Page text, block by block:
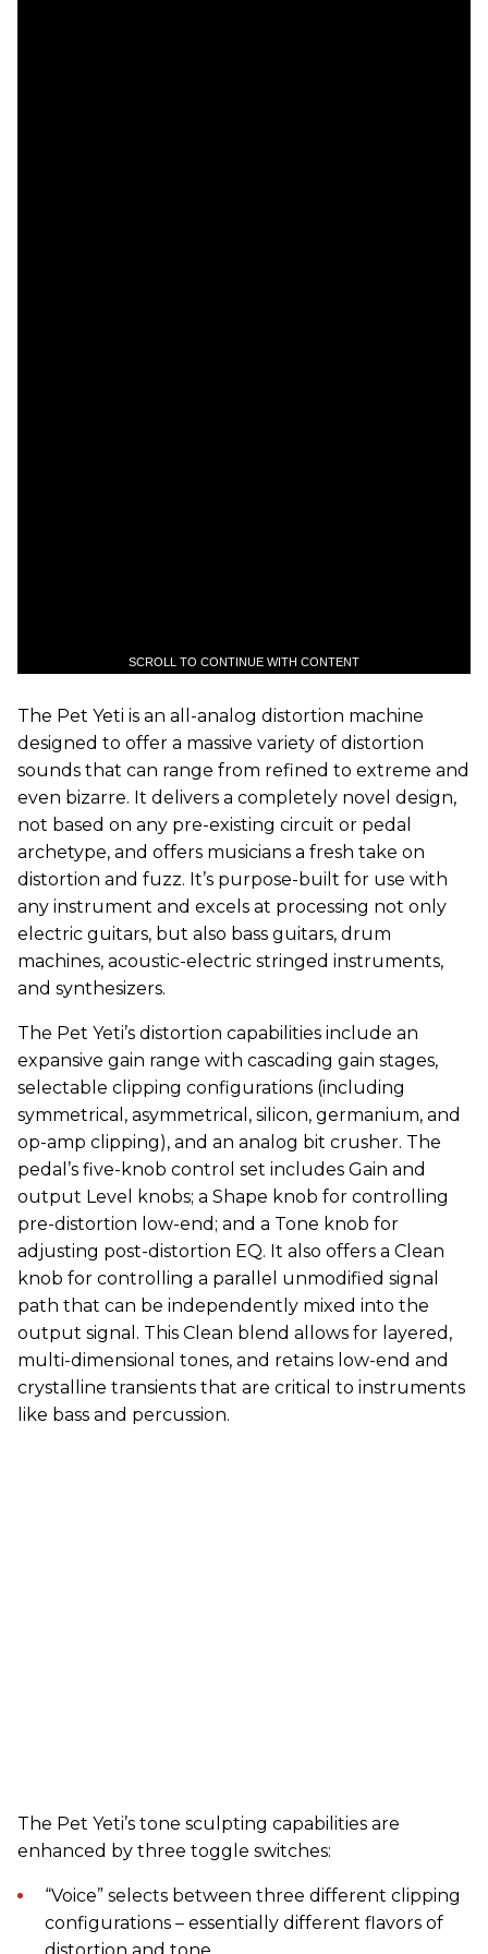
SCROLL TO CONTINUE WITH CONTENT
The Pet Yeti is an all-analog distortion machine
designed to offer a massive variety of distortion
sounds that can range from refined to extreme and
even bizarre. It delivers a completely novel design,
not based on any pre-existing circuit or pedal
archetype, and offers musicians a fresh take on
distortion and fuzz. It’s purpose-built for use with
any instrument and excels at processing not only
electric guitars, but also bass guitars, drum
machines, acoustic-electric stringed instruments,
and synthesizers.
The Pet Yeti’s distortion capabilities include an
expansive gain range with cascading gain stages,
selectable clipping configurations (including
symmetrical, asymmetrical, silicon, germanium, and
op-amp clipping), and an analog bit crusher. The
pedal’s five-knob control set includes Gain and
output Level knobs; a Shape knob for controlling
pre-distortion low-end; and a Tone knob for
adjusting post-distortion EQ. It also offers a Clean
knob for controlling a parallel unmodified signal
path that can be independently mixed into the
output signal. This Clean blend allows for layered,
multi-dimensional tones, and retains low-end and
crystalline transients that are critical to instruments
like bass and percussion.
The Pet Yeti’s tone sculpting capabilities are
enhanced by three toggle switches:
“Voice” selects between three different clipping
configurations – essentially different flavors of